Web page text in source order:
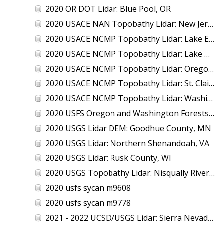
2020 OR DOT Lidar: Blue Pool, OR
2020 USACE NAN Topobathy Lidar: New Jersey and New York
2020 USACE NCMP Topobathy Lidar: Lake Erie (MI,OH)
2020 USACE NCMP Topobathy Lidar: Lake Michigan (IL, IN, MI, WI)
2020 USACE NCMP Topobathy Lidar: Oregon
2020 USACE NCMP Topobathy Lidar: St. Clair, MI
2020 USACE NCMP Topobathy Lidar: Washington
2020 USFS Oregon and Washington Forests m9775
2020 USGS Lidar DEM: Goodhue County, MN
2020 USGS Lidar: Northern Shenandoah, VA
2020 USGS Lidar: Rusk County, WI
2020 USGS Topobathy Lidar: Nisqually River Basin, WA
2020 usfs sycan m9608
2020 usfs sycan m9778
2021 - 2022 UCSD/USGS Lidar: Sierra Nevada, CA